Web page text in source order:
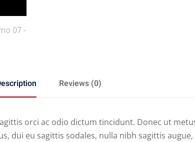
Reviews (0)
orci ac odio dictum tincidunt. Donec ut
dui eu sagittis sodales, nulla nibh sagittis